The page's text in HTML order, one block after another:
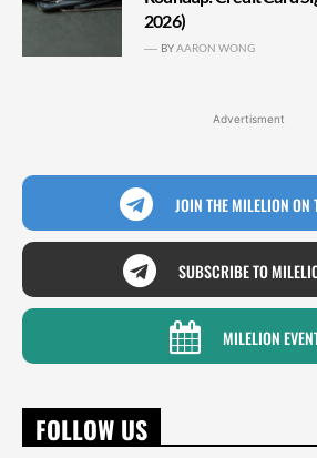
2026)
BYAARON WONG
Advertisment
JOIN THE MILELION ON
SUBSCRIBE TO
MILELION
FOLLOW US